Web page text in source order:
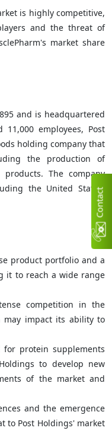
is highly competitive,
and the threat of
market share
and is headquartered
employees, Post
holding company that
the production of
The company
the United States,
product portfolio and a
it to reach a wide range
competition in the
may impact its ability to
protein supplements
to develop new
of the market and
and the emergence
to Post Holdings' market
C
n
t
a
c
t
U